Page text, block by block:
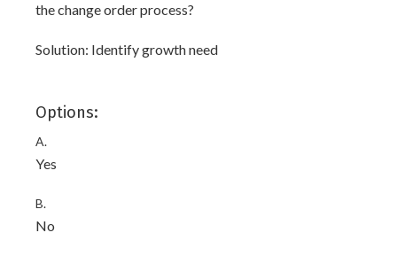
the change order process?
Solution: Identify growth need
Options:
A.
Yes
B.
No